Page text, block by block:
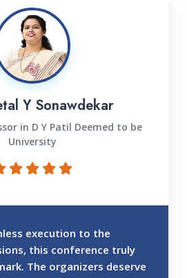
Y Sonawdekar
in D Y Patil Deemed to be
University
execution to the
this conference truly
The organizers deserve